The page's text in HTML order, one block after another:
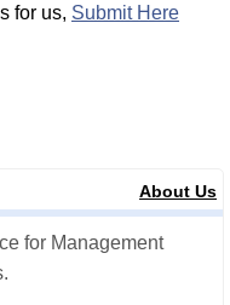
for us, Submit Here
About Us
for Management